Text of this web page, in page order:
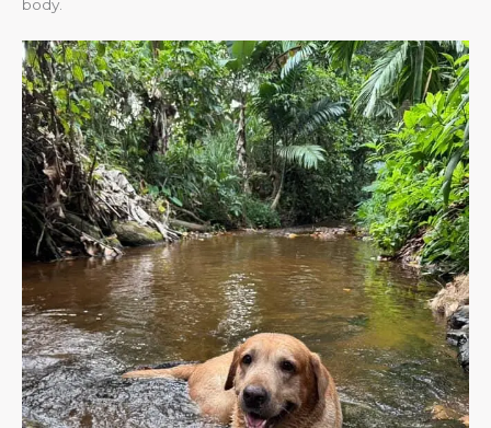
body.​